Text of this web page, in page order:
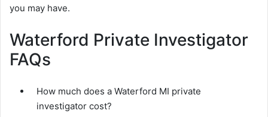
you may have.
Waterford Private Investigator
FAQs
How much does a Waterford MI private
investigator cost?